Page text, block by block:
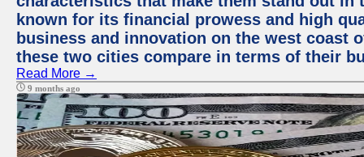
known for its financial prowess and high
business and innovation on the west coast
these two cities compare in terms of their
Read More →
9 months ago